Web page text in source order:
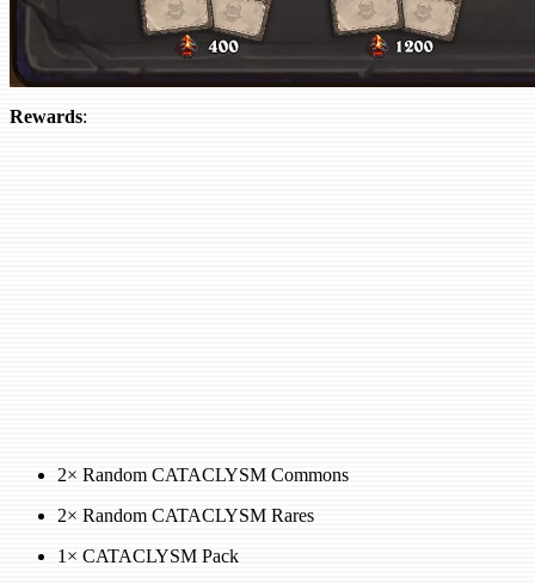
Rewards:
2× Random CATACLYSM Commons
2× Random CATACLYSM Rares
1× CATACLYSM Pack